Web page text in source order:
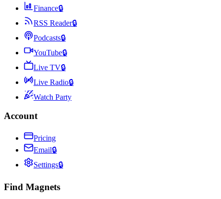
Finance🔒
RSS Reader🔒
Podcasts🔒
YouTube🔒
Live TV🔒
Live Radio🔒
Watch Party
Account
Pricing
Email🔒
Settings🔒
Find Magnets